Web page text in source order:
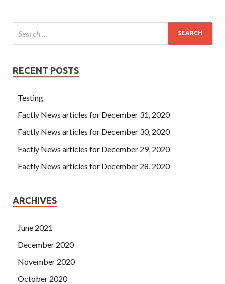
RECENT POSTS
Testing
Factly News articles for December 31, 2020
Factly News articles for December 30, 2020
Factly News articles for December 29, 2020
Factly News articles for December 28, 2020
ARCHIVES
June 2021
December 2020
November 2020
October 2020